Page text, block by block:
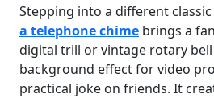
Stepping into a different
a telephone chime brings a
digital trill or vintage rotary
background effect for video
practical joke on friends. It